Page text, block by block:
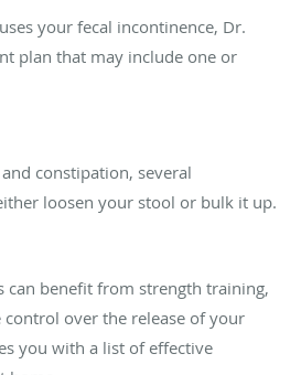
your fecal incontinence, Dr.
plan that may include one or
constipation, several
loosen your stool or bulk it up.
can benefit from strength training,
over the release of your
you with a list of effective